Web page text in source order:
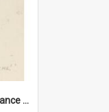
'Come on Olga Korbut - entrance me!'